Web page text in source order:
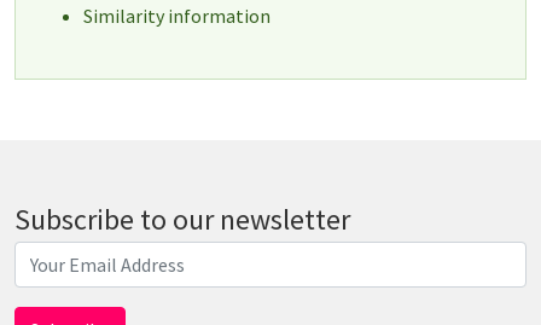
Similarity information
Subscribe to our newsletter